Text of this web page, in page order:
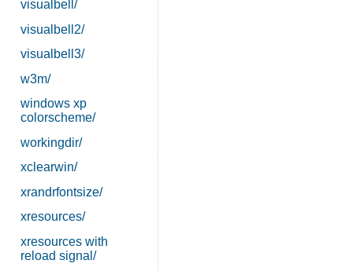
visualbell/
visualbell2/
visualbell3/
w3m/
windows xp
colorscheme/
workingdir/
xclearwin/
xrandrfontsize/
xresources/
xresources with
reload signal/